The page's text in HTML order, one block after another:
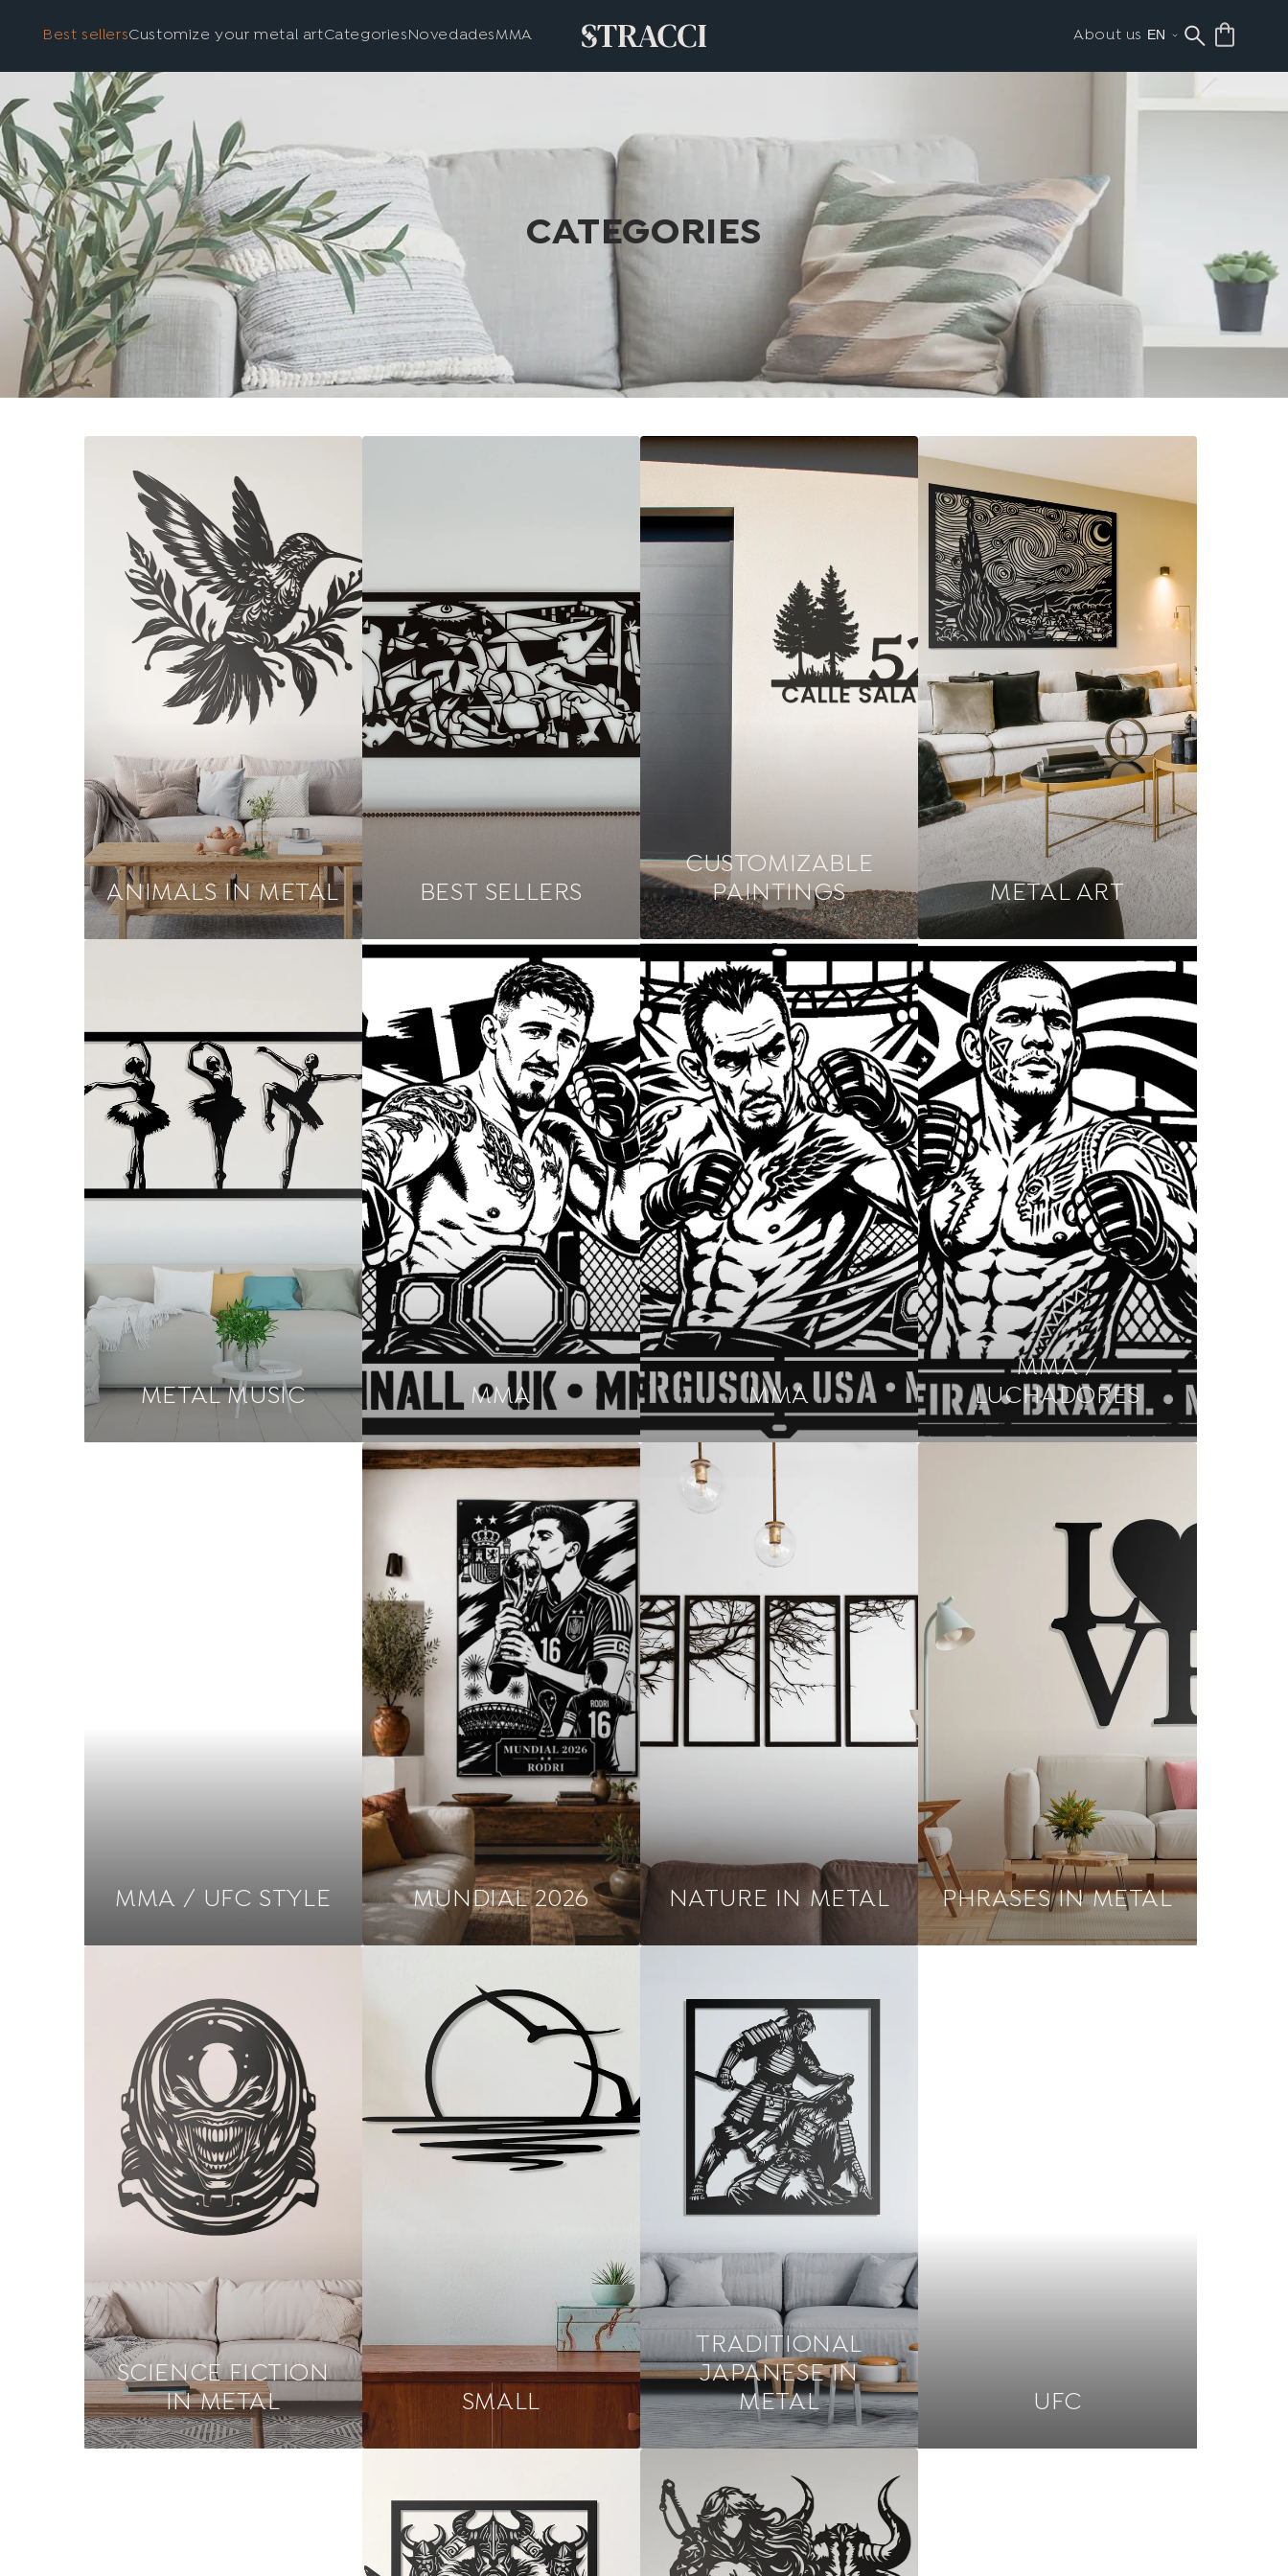
Best sellersCustomize your metal artCategoriesNovedadesMMA About us
CATEGORIES
ANIMALS IN METAL BEST SELLERS
CUSTOMIZABLE
PAINTINGS
METAL ART
METAL MUSIC MMA MMA
MMA /
LUCHADORES
MMA / UFC STYLE MUNDIAL 2026 NATURE IN METAL PHRASES IN METAL
SCIENCE FICTION
IN METAL
SMALL
TRADITIONAL
JAPANESE IN
METAL
UFC